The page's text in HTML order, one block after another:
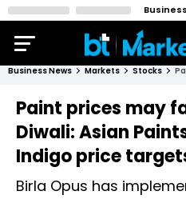
Business News Markets Stocks
Paint prices may
Diwali: Asian
Indigo price
Birla Opus has